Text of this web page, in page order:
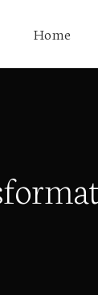
Home